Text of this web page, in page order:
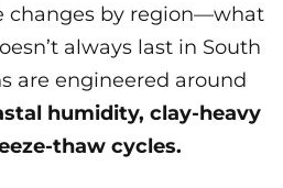
changes by region—what
always last in South
are engineered around
humidity, clay-heavy
thaw cycles.